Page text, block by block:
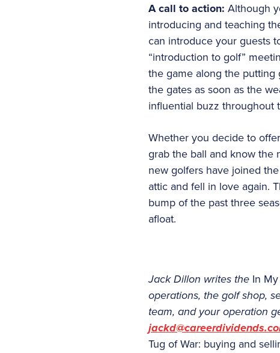
A call to action: Although
introducing and teaching
can introduce your guests
“introduction to golf”
the game along the
the gates as soon as the
influential buzz throughout
Whether you decide to
grab the ball and know the
new golfers have joined
attic and fell in love again.
bump of the past three
afloat.
Jack Dillon writes the In
operations, the golf shop,
team, and your operation
Tug of War: buying and